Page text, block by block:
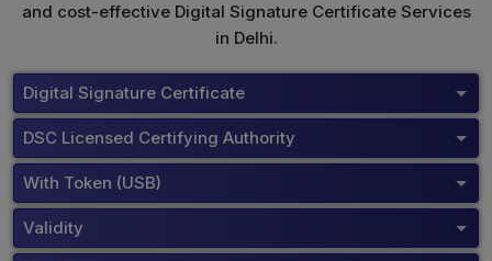
and cost-effective Digital Signature Certificate Services
in Delhi.
Digital Signature Certificate
DSC Licensed Certifying Authority
With Token (USB)
Validity